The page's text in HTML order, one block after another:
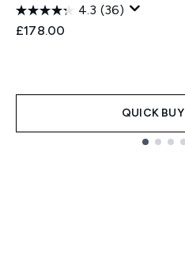
4.3 (36)
£178.00
QUICK BUY